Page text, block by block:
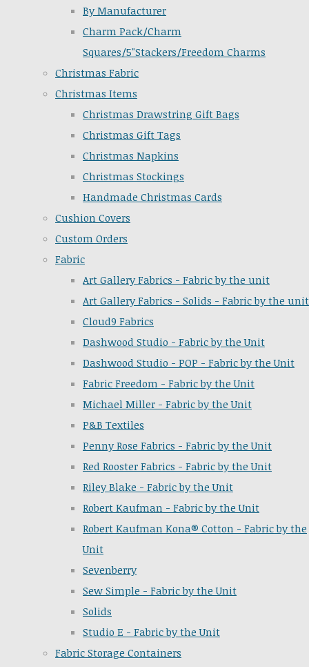
By Manufacturer
Charm Pack/Charm
Squares/5"Stackers/Freedom Charms
Christmas Fabric
Christmas Items
Christmas Drawstring Gift Bags
Christmas Gift Tags
Christmas Napkins
Christmas Stockings
Handmade Christmas Cards
Cushion Covers
Custom Orders
Fabric
Art Gallery Fabrics - Fabric by the unit
Art Gallery Fabrics - Solids - Fabric by the unit
Cloud9 Fabrics
Dashwood Studio - Fabric by the Unit
Dashwood Studio - POP - Fabric by the Unit
Fabric Freedom - Fabric by the Unit
Michael Miller - Fabric by the Unit
P&B Textiles
Penny Rose Fabrics - Fabric by the Unit
Red Rooster Fabrics - Fabric by the Unit
Riley Blake - Fabric by the Unit
Robert Kaufman - Fabric by the Unit
Robert Kaufman Kona® Cotton - Fabric by the
Unit
Sevenberry
Sew Simple - Fabric by the Unit
Solids
Studio E - Fabric by the Unit
Fabric Storage Containers